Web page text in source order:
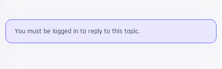
You must be logged in to reply to this topic.